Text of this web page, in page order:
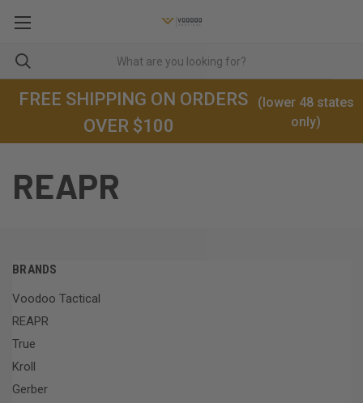
FREE SHIPPING ON ORDERS
OVER $100
(lower 48 states
only)
REAPR
BRANDS
Voodoo Tactical
REAPR
True
Kroll
Gerber